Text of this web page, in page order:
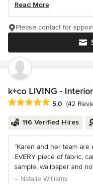
Read More
Please contact for
k+co LIVING -
Average rating: 5 out of 5
5.0 (42
116 Verified Hires
“Karen and her team
EVERY piece of fabric,
sample, wallpaper and
– Natalie Williams